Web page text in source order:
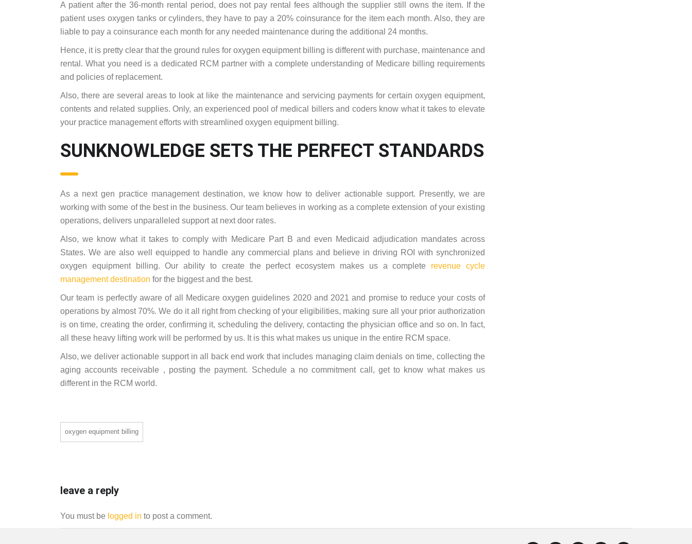
A patient after the 36-month rental period, does not pay rental fees although the supplier still owns the item. If the
patient uses oxygen tanks or cylinders, they have to pay a 20% coinsurance for the item each month. Also, they are
liable to pay a coinsurance each month for any needed maintenance during the additional 24 months.
Hence, it is pretty clear that the ground rules for oxygen equipment billing is different with purchase, maintenance and
rental. What you need is a dedicated RCM partner with a complete understanding of Medicare billing requirements
and policies of replacement.
Also, there are several areas to look at like the maintenance and servicing payments for certain oxygen equipment,
contents and related supplies. Only, an experienced pool of medical billers and coders know what it takes to elevate
your practice management efforts with streamlined oxygen equipment billing.
SUNKNOWLEDGE SETS THE PERFECT STANDARDS
As a next gen practice management destination, we know how to deliver actionable support. Presently, we are
working with some of the best in the business. Our team believes in working as a complete extension of your existing
operations, delivers unparalleled support at next door rates.
Also, we know what it takes to comply with Medicare Part B and even Medicaid adjudication mandates across
States. We are also well equipped to handle any commercial plans and believe in driving ROI with synchronized
oxygen equipment billing. Our ability to create the perfect ecosystem makes us a complete revenue cycle
management destination for the biggest and the best.
Our team is perfectly aware of all Medicare oxygen guidelines 2020 and 2021 and promise to reduce your costs of
operations by almost 70%. We do it all right from checking of your eligibilities, making sure all your prior authorization
is on time, creating the order, confirming it, scheduling the delivery, contacting the physician office and so on. In fact,
all these heavy lifting work will be performed by us. It is this what makes us unique in the entire RCM space.
Also, we deliver actionable support in all back end work that includes managing claim denials on time, collecting the
aging accounts receivable , posting the payment. Schedule a no commitment call, get to know what makes us
different in the RCM world.
oxygen equipment billing
leave a reply
You must be logged in to post a comment.